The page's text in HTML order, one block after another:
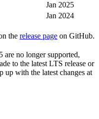
Jan 2025
Jan 2024
the release page on GitHub.
are no longer supported,
to the latest LTS release or
up with the latest changes at